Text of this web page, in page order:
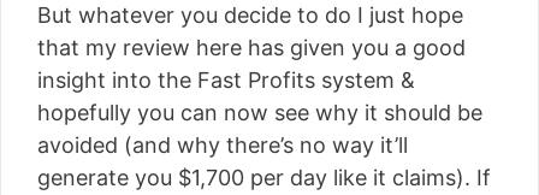
But whatever you decide to do I just hope
that my review here has given you a good
insight into the Fast Profits system &
hopefully you can now see why it should be
avoided (and why there’s no way it’ll
generate you $1,700 per day like it claims). If